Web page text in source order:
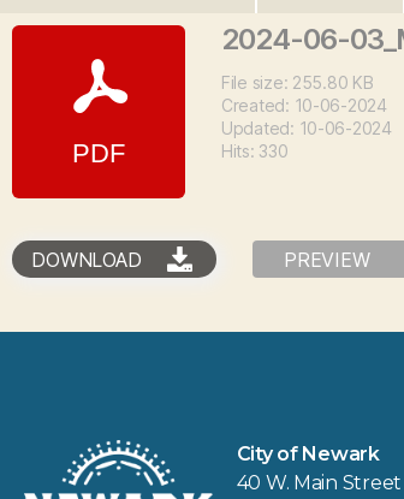
2024-06-
File size: 255.80 KB
Created: 10-06-2024
Updated: 10-06-2024
Hits: 330
DOWNLOAD PREVIEW
City of Newark
40 W. Main Street